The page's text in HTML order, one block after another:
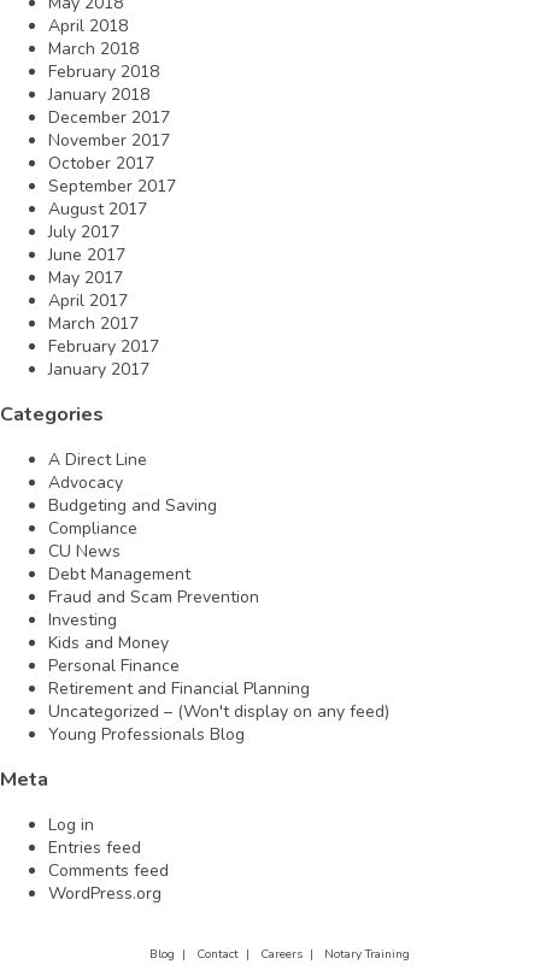
April 2018
March 2018
February 2018
January 2018
December 2017
November 2017
October 2017
September 2017
August 2017
July 2017
June 2017
May 2017
April 2017
March 2017
February 2017
January 2017
Categories
A Direct Line
Advocacy
Budgeting and Saving
Compliance
CU News
Debt Management
Fraud and Scam Prevention
Investing
Kids and Money
Personal Finance
Retirement and Financial Planning
Uncategorized – (Won't display on any feed)
Young Professionals Blog
Meta
Log in
Entries feed
Comments feed
WordPress.org
Blog | Contact | Careers | Notary Training